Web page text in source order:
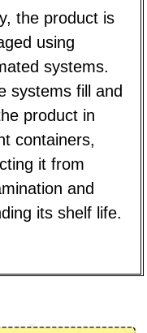
the product is
using
systems.
systems fill and
product in
containers,
it from
and
its shelf life.